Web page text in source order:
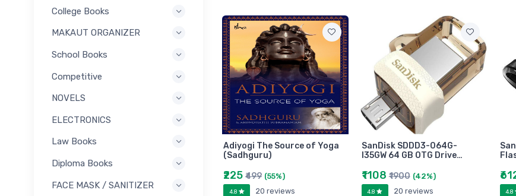
College Books
MAKAUT ORGANIZER
School Books
Competitive
NOVELS
ELECTRONICS
Law Books
Diploma Books
FACE MASK / SANITIZER
Adiyogi The Source of Yoga
(Sadhguru)
₹225 ₹499 (55%)
4.8 20 reviews
SanDisk SDDD3-064G-
I35GW 64 GB OTG Drive…
₹1108₹1900 (42%)
4.8 20 reviews 4.8